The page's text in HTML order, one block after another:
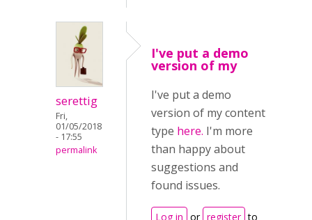
serettig
Fri,
01/05/2018
- 17:55
permalink
I've put a demo
version of my
I've put a demo
version of my content
type here. I'm more
than happy about
suggestions and
found issues.
Log in or register to